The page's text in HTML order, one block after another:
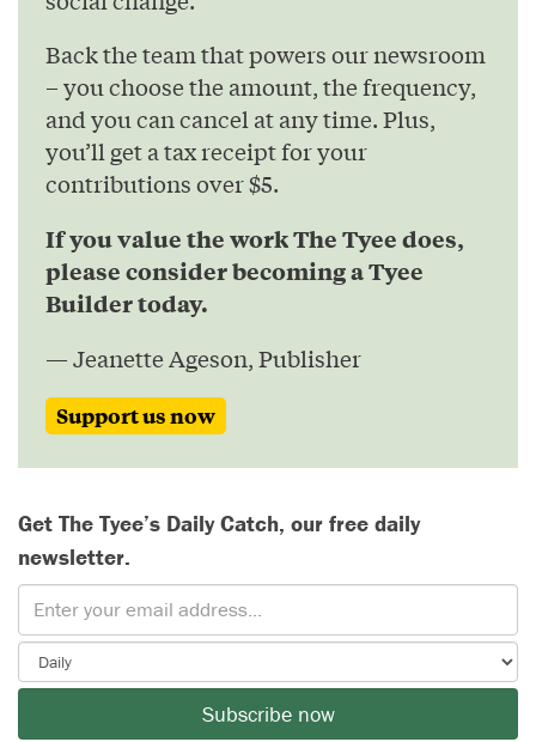
Back the team that powers our newsroom
– you choose the amount, the frequency,
and you can cancel at any time. Plus,
you’ll get a tax receipt for your
contributions over $5.
If you value the work The Tyee does,
please consider becoming a Tyee
Builder today.
— Jeanette Ageson, Publisher
Support us now
Get The Tyee’s Daily Catch, our free daily
newsletter.
Subscribe now